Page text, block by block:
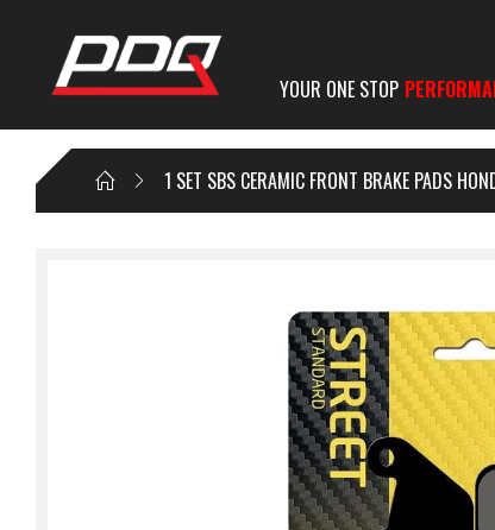
YOUR ONE STOP
1 SET SBS CERAMIC FRONT BRAKE PADS